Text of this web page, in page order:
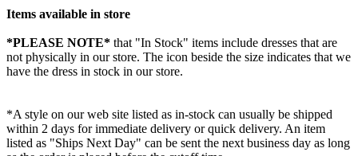
Items available in store
*PLEASE NOTE* that "In Stock" items include dresses that are
not physically in our store. The icon beside the size indicates that we
have the dress in stock in our store.
*A style on our web site listed as in-stock can usually be shipped
within 2 days for immediate delivery or quick delivery. An item
listed as "Ships Next Day" can be sent the next business day as long